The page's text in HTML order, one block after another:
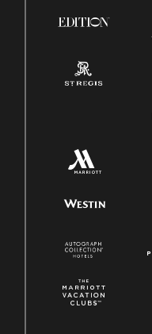
Family And